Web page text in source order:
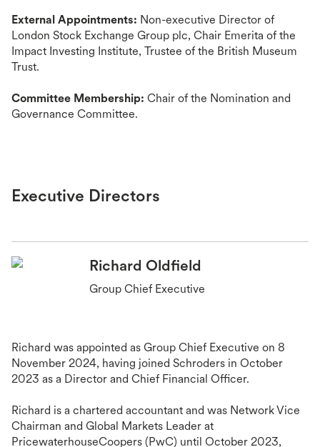
External Appointments: Non-executive Director of
London Stock Exchange Group plc, Chair Emerita of the
Impact Investing Institute, Trustee of the British Museum
Trust.
Committee Membership: Chair of the Nomination and
Governance Committee.
Executive Directors
Richard Oldfield
Group Chief Executive
Richard was appointed as Group Chief Executive on 8
November 2024, having joined Schroders in October
2023 as a Director and Chief Financial Officer.
Richard is a chartered accountant and was Network Vice
Chairman and Global Markets Leader at
PricewaterhouseCoopers (PwC) until October 2023,